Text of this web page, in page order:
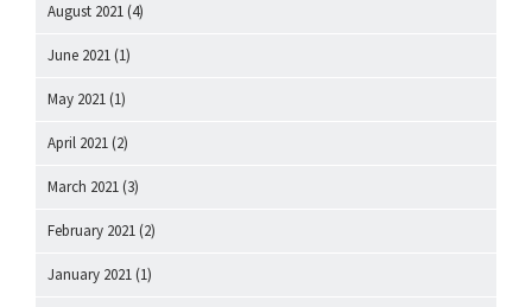
August 2021 (4)
June 2021 (1)
May 2021 (1)
April 2021 (2)
March 2021 (3)
February 2021 (2)
January 2021 (1)